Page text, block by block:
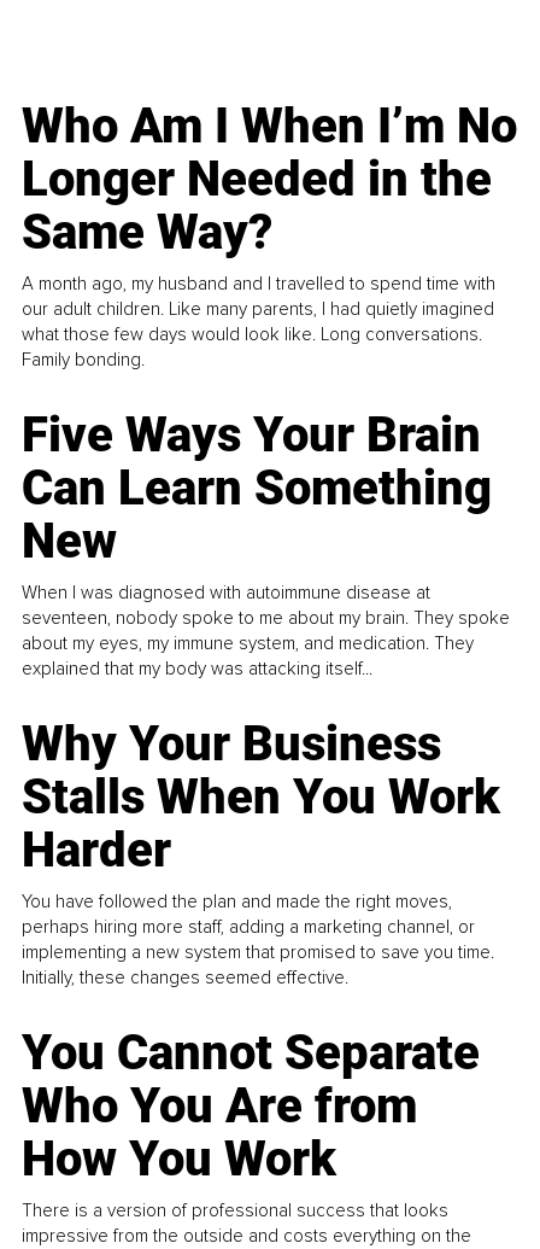
Who Am I When I’m No
Longer Needed in the
Same Way?
A month ago, my husband and I travelled to spend time with
our adult children. Like many parents, I had quietly imagined
what those few days would look like. Long conversations.
Family bonding.
Five Ways Your Brain
Can Learn Something
New
When I was diagnosed with autoimmune disease at
seventeen, nobody spoke to me about my brain. They spoke
about my eyes, my immune system, and medication. They
explained that my body was attacking itself...
Why Your Business
Stalls When You Work
Harder
You have followed the plan and made the right moves,
perhaps hiring more staff, adding a marketing channel, or
implementing a new system that promised to save you time.
Initially, these changes seemed effective.
You Cannot Separate
Who You Are from
How You Work
There is a version of professional success that looks
impressive from the outside and costs everything on the